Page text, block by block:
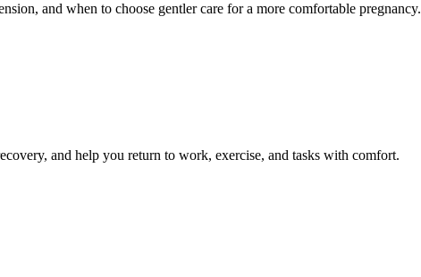
and when to choose gentler care for a more comfortable pregnancy.
and help you return to work, exercise, and tasks with comfort.